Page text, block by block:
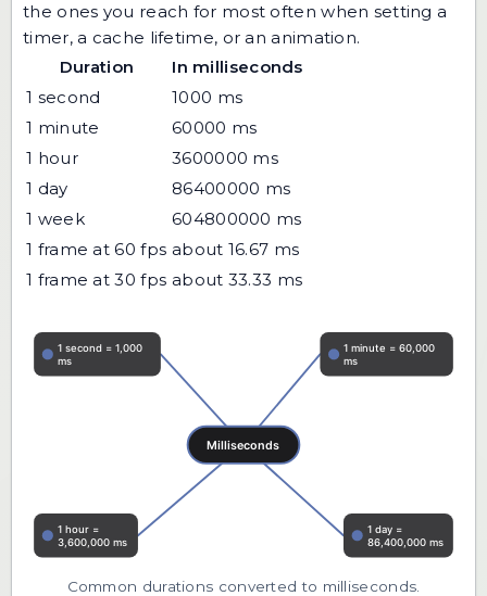
the ones you reach for most often when setting a
timer, a cache lifetime, or an animation.
Duration
In milliseconds
1 second
1000 ms
1 minute
60000 ms
1 hour
3600000 ms
1 day
86400000 ms
1 week
604800000 ms
1 frame at 60 fps about 16.67 ms
1 frame at 30 fps about 33.33 ms
Common durations converted to milliseconds.